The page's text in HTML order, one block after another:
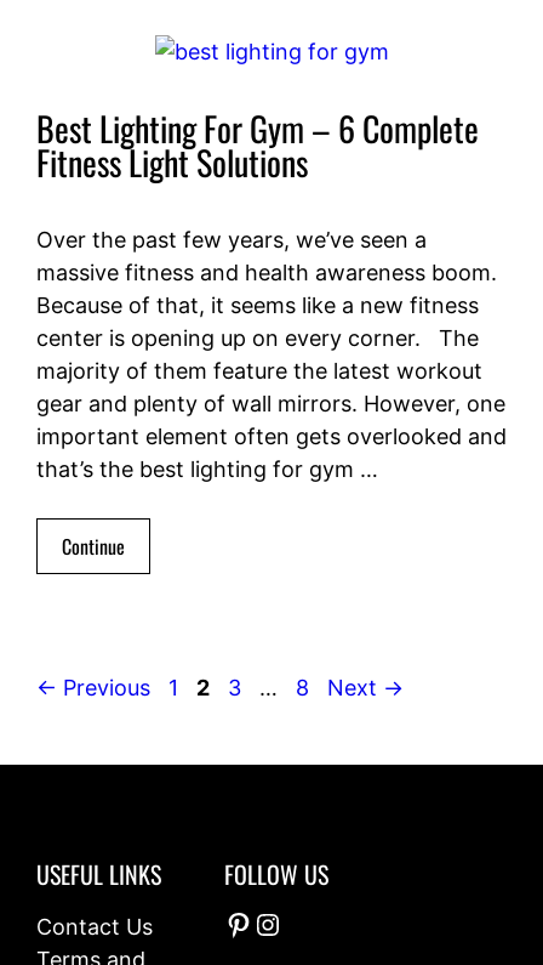
Best Lighting For Gym – 6 Complete
Fitness Light Solutions
Over the past few years, we’ve seen a
massive fitness and health awareness boom.
Because of that, it seems like a new fitness
center is opening up on every corner. The
majority of them feature the latest workout
gear and plenty of wall mirrors. However, one
important element often gets overlooked and
that’s the best lighting for gym …
Continue
← Previous Page
1 Page
2 Page
3 … Page
8 Next →
USEFUL LINKS
Contact Us
FOLLOW US
Pinterest
Instagram